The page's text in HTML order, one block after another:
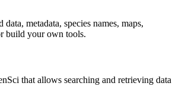
metadata, species names, maps,
build your own tools.
that allows searching and retrieving data